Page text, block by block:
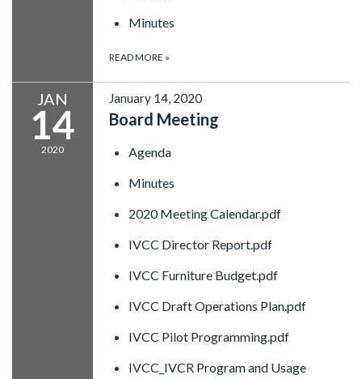
Minutes
READ MORE »
JAN
14
2020
January 14, 2020
Board Meeting
Agenda
Minutes
2020 Meeting Calendar.pdf
IVCC Director Report.pdf
IVCC Furniture Budget.pdf
IVCC Draft Operations Plan.pdf
IVCC Pilot Programming.pdf
IVCC_IVCR Program and Usage